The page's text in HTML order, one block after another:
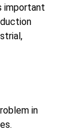
important
in